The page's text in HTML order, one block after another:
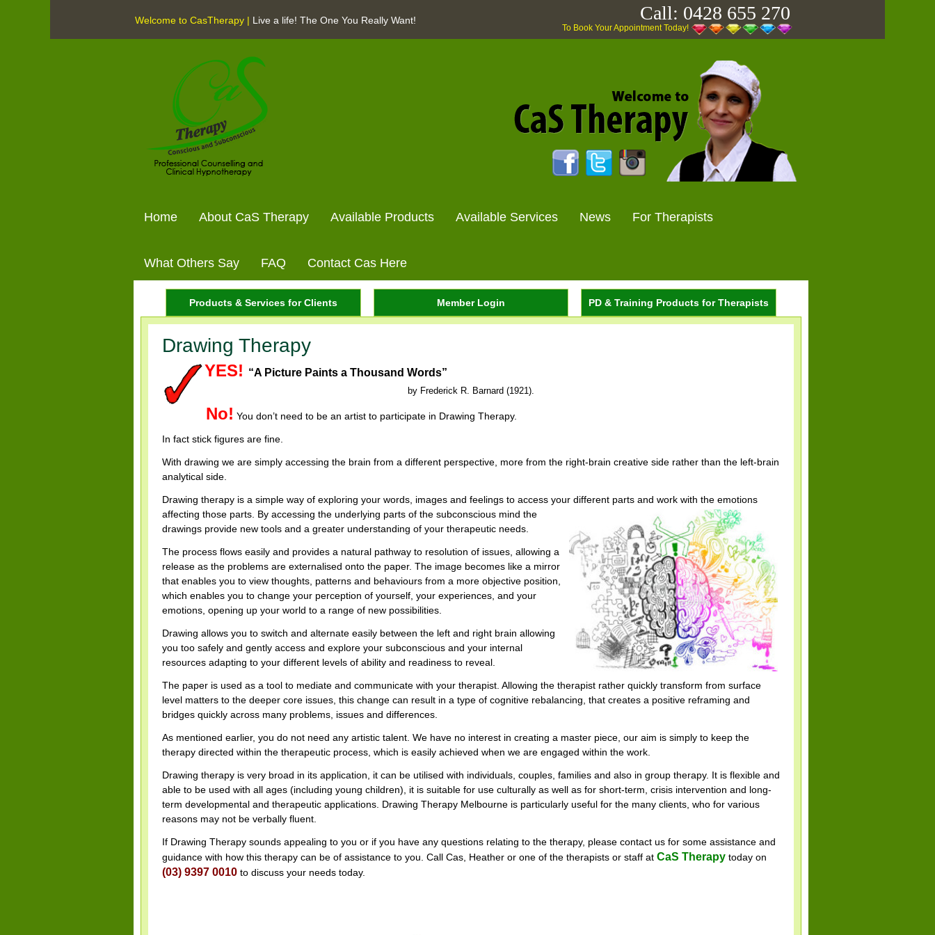
Welcome to CasTherapy | Live a life! The One You Really Want! Call: 0428 655 270
To Book Your Appointment Today!
Home About CaS Therapy Available Products Available Services News For Therapists
What Others Say FAQ Contact Cas Here
Products & Services for Clients Member Login PD & Training Products for Therapists
Drawing Therapy
YES! “A Picture Paints a Thousand Words”
by Frederick R. Barnard (1921).
No! You don’t need to be an artist to participate in Drawing Therapy.
In fact stick figures are fine.
With drawing we are simply accessing the brain from a different perspective, more from the right-brain creative side rather than the left-brain
analytical side.
Drawing therapy is a simple way of exploring your words, images and feelings to access your different parts and work with the emotions
affecting those parts. By accessing the underlying parts of the subconscious mind the
drawings provide new tools and a greater understanding of your therapeutic needs.
The process flows easily and provides a natural pathway to resolution of issues, allowing a
release as the problems are externalised onto the paper. The image becomes like a mirror
that enables you to view thoughts, patterns and behaviours from a more objective position,
which enables you to change your perception of yourself, your experiences, and your
emotions, opening up your world to a range of new possibilities.
Drawing allows you to switch and alternate easily between the left and right brain allowing
you too safely and gently access and explore your subconscious and your internal
resources adapting to your different levels of ability and readiness to reveal.
The paper is used as a tool to mediate and communicate with your therapist. Allowing the therapist rather quickly transform from surface
level matters to the deeper core issues, this change can result in a type of cognitive rebalancing, that creates a positive reframing and
bridges quickly across many problems, issues and differences.
As mentioned earlier, you do not need any artistic talent. We have no interest in creating a master piece, our aim is simply to keep the
therapy directed within the therapeutic process, which is easily achieved when we are engaged within the work.
Drawing therapy is very broad in its application, it can be utilised with individuals, couples, families and also in group therapy. It is flexible and
able to be used with all ages (including young children), it is suitable for use culturally as well as for short-term, crisis intervention and long-
term developmental and therapeutic applications. Drawing Therapy Melbourne is particularly useful for the many clients, who for various
reasons may not be verbally fluent.
If Drawing Therapy sounds appealing to you or if you have any questions relating to the therapy, please contact us for some assistance and
guidance with how this therapy can be of assistance to you. Call Cas, Heather or one of the therapists or staff at CaS Therapy today on
(03) 9397 0010 to discuss your needs today.